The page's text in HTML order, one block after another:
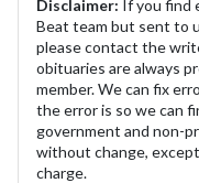
Disclaimer: If you find
Beat team but sent to
please contact the
obituaries are always
member. We can fix
the error is so we can
government and non-
without change,
charge.